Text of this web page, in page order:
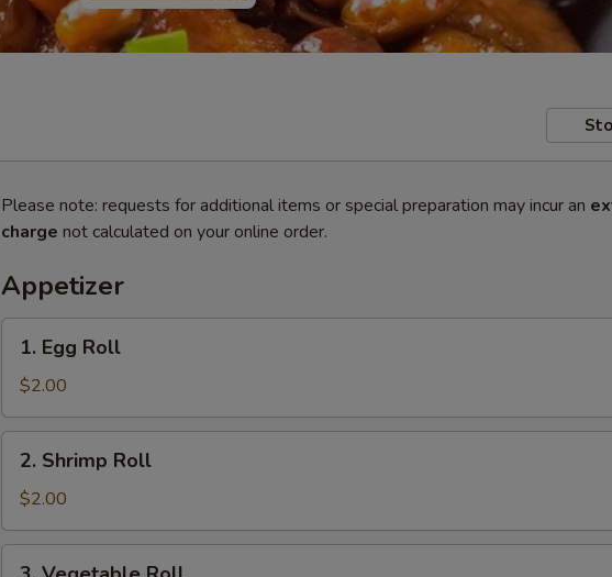
Please note: requests for additional items or special preparation may incur an
charge not calculated on your online order.
Appetizer
Egg
Roll
1. Egg Roll
$2.00
Shrimp
Roll
2. Shrimp Roll
$2.00